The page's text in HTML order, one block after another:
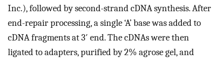
Inc.), followed by second-strand cDNA synthesis. After
end-repair processing, a single ‘A’ base was added to
cDNA fragments at 3′ end. The cDNAs were then
ligated to adapters, purified by 2% agrose gel, and